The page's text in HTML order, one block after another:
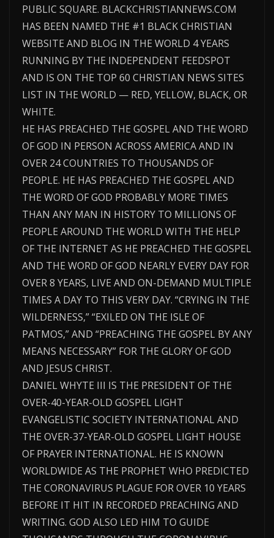
PUBLIC SQUARE. BLACKCHRISTIANNEWS.COM
HAS BEEN NAMED THE #1 BLACK CHRISTIAN
WEBSITE AND BLOG IN THE WORLD 4 YEARS
RUNNING BY THE INDEPENDENT FEEDSPOT
AND IS ON THE TOP 60 CHRISTIAN NEWS SITES
LIST IN THE WORLD — RED, YELLOW, BLACK, OR
WHITE.
HE HAS PREACHED THE GOSPEL AND THE WORD
OF GOD IN PERSON ACROSS AMERICA AND IN
OVER 24 COUNTRIES TO THOUSANDS OF
PEOPLE. HE HAS PREACHED THE GOSPEL AND
THE WORD OF GOD PROBABLY MORE TIMES
THAN ANY MAN IN HISTORY TO MILLIONS OF
PEOPLE AROUND THE WORLD WITH THE HELP
OF THE INTERNET AS HE PREACHED THE GOSPEL
AND THE WORD OF GOD NEARLY EVERY DAY FOR
OVER 8 YEARS, LIVE AND ON-DEMAND MULTIPLE
TIMES A DAY TO THIS VERY DAY. “CRYING IN THE
WILDERNESS,” “EXILED ON THE ISLE OF
PATMOS,” AND “PREACHING THE GOSPEL BY ANY
MEANS NECESSARY” FOR THE GLORY OF GOD
AND JESUS CHRIST.
DANIEL WHYTE III IS THE PRESIDENT OF THE
OVER-40-YEAR-OLD GOSPEL LIGHT
EVANGELISTIC SOCIETY INTERNATIONAL AND
THE OVER-37-YEAR-OLD GOSPEL LIGHT HOUSE
OF PRAYER INTERNATIONAL. HE IS KNOWN
WORLDWIDE AS THE PROPHET WHO PREDICTED
THE CORONAVIRUS PLAGUE FOR OVER 10 YEARS
BEFORE IT HIT IN RECORDED PREACHING AND
WRITING. GOD ALSO LED HIM TO GUIDE